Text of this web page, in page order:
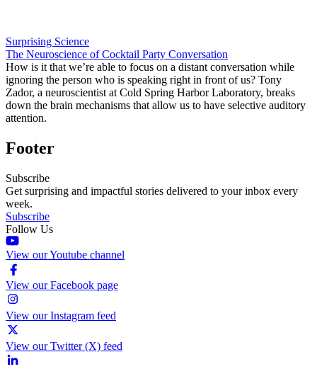
Surprising Science
The Neuroscience of Cocktail Party Conversation
How is it that we’re able to focus on a distant conversation while
ignoring the person who is speaking right in front of us? Tony
Zador, a neuroscientist at Cold Spring Harbor Laboratory, breaks
down the brain mechanisms that allow us to have selective auditory
attention.
Footer
Subscribe
Get surprising and impactful stories delivered to your inbox every
week.
Subscribe
Follow Us
View our Youtube channel
View our Facebook page
View our Instagram feed
View our Twitter (X) feed